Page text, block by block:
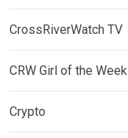
CrossRiverWatch TV
CRW Girl of the Week
Crypto